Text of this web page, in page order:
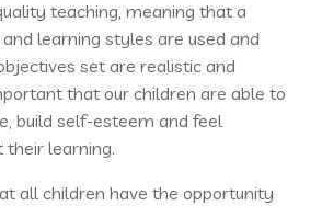
teaching, meaning that a
learning styles are used and
set are realistic and
that our children are able to
build self-esteem and feel
their learning.
all children have the opportunity